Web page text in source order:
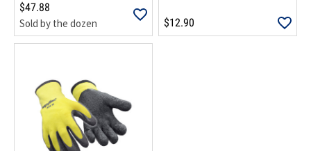
$47.88
Sold by the dozen
$12.90